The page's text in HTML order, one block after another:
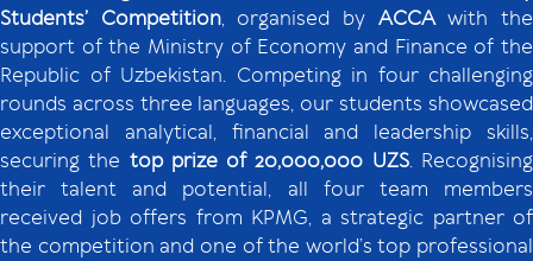
Students’ Competition, organised by ACCAwith the
support of the Ministry of Economy and Finance of the
Republic of Uzbekistan. Competing in four challenging
rounds across three languages, our students showcased
exceptional analytical, financial and leadership skills,
securing the top prize of 20,000,000 UZS. Recognising
their talent and potential, all four team members
received job offers from KPMG, a strategic partner of
the competition and one of the world’s top professional